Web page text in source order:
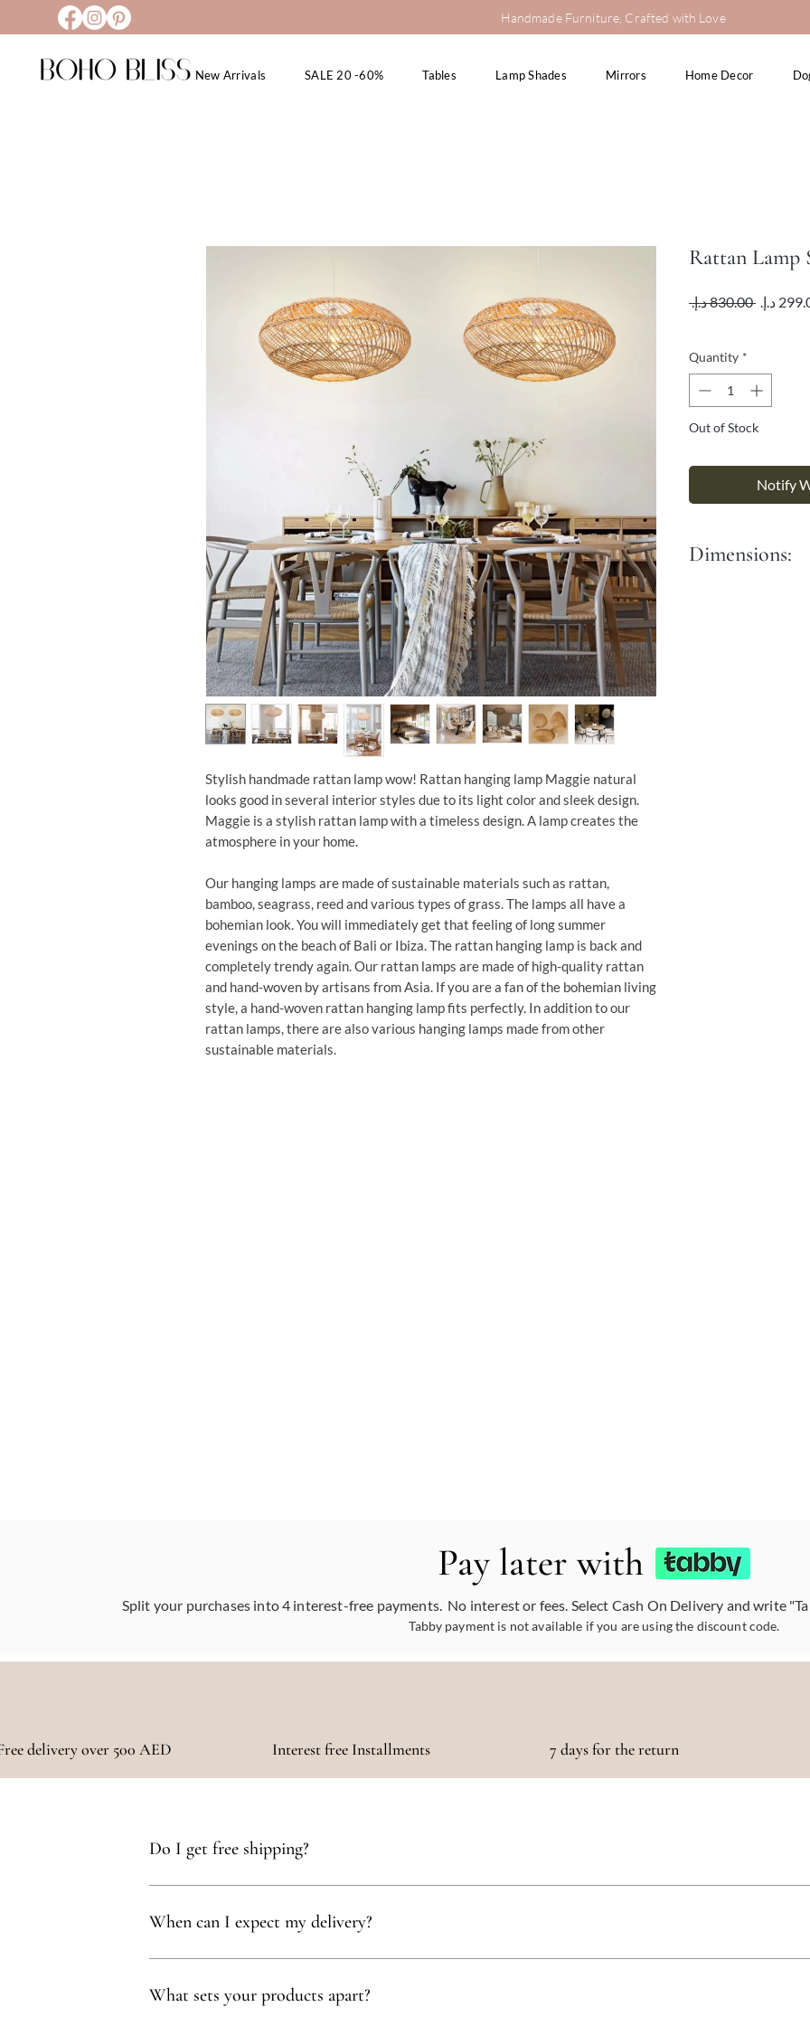
ΓHandmade Furniture, Crafted with Love
New Arrivals SALE 20 -60% Tables Lamp Shades Mirrors Home Decor
Stylish handmade rattan lamp wow! Rattan hanging lamp Maggie natural
looks good in several interior styles due to its light color and sleek design.
Maggie is a stylish rattan lamp with a timeless design. A lamp creates the
atmosphere in your home.
Our hanging lamps are made of sustainable materials such as rattan,
bamboo, seagrass, reed and various types of grass. The lamps all have a
bohemian look. You will immediately get that feeling of long summer
evenings on the beach of Bali or Ibiza. The rattan hanging lamp is back and
completely trendy again. Our rattan lamps are made of high-quality rattan
and hand-woven by artisans from Asia. If you are a fan of the bohemian living
style, a hand-woven rattan hanging lamp fits perfectly. In addition to our
rattan lamps, there are also various hanging lamps made from other
sustainable materials.
Rattan Lamp
‏830.00 د.إ.‏ Regular
Quantity *
Out of Stock
Notify
Dimensions:
Pay later with
Split your purchases into 4 interest-free payments. No interest or fees. Select Cash On Delivery and write
Tabby payment is not available if you are using the discount code.
delivery over 500 AED Interest free Installments 7 days for the return
Do I get free shipping?
When can I expect my delivery?
What sets your products apart?